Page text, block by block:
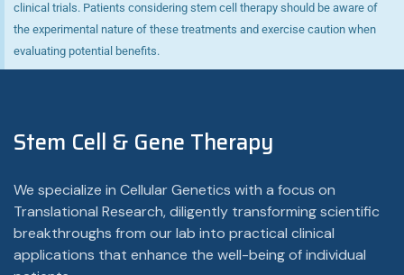
clinical trials. Patients considering stem cell therapy should be aware of
the experimental nature of these treatments and exercise caution when
evaluating potential benefits.
Stem Cell & Gene Therapy
We specialize in Cellular Genetics with a focus on
Translational Research, diligently transforming scientific
breakthroughs from our lab into practical clinical
applications that enhance the well-being of individual